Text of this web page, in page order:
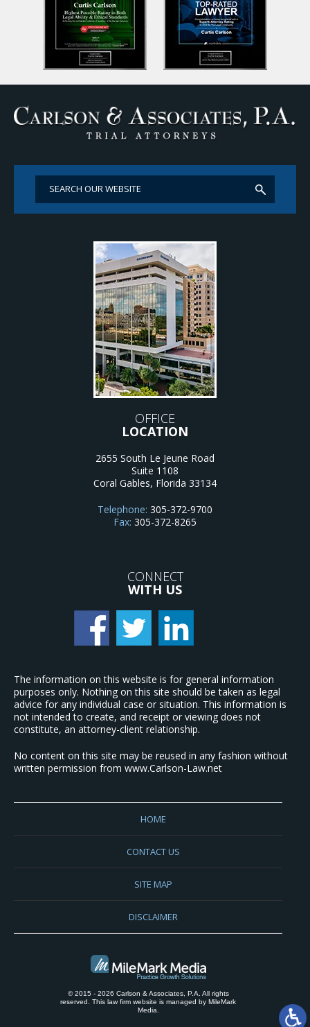
OFFICE
LOCATION
2655 South Le Jeune Road
Suite 1108
Coral Gables, Florida 33134
Telephone: 305-372-9700
Fax: 305-372-8265
CONNECT
WITH US
The information on this website is for general information
purposes only. Nothing on this site should be taken as legal
advice for any individual case or situation. This information is
not intended to create, and receipt or viewing does not
constitute, an attorney-client relationship.
No content on this site may be reused in any fashion without
written permission from www.Carlson-Law.net
HOME
CONTACT US
SITE MAP
DISCLAIMER
© 2015 - 2026 Carlson & Associates, P.A. All rights
reserved. This law firm website is managed by MileMark
Media